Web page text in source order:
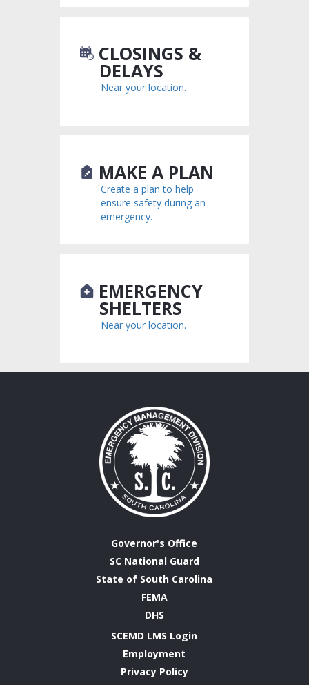
CLOSINGS &
DELAYS
Near your location.
MAKE A PLAN
Create a plan to help
ensure safety during an
emergency.
EMERGENCY
SHELTERS
Near your location.
Governor's Office
SC National Guard
State of South Carolina
FEMA
DHS
SCEMD LMS Login
Employment
Privacy Policy